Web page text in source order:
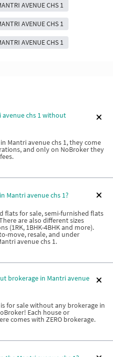
AVENUE CHS 1
AVENUE CHS 1
AVENUE CHS 1
avenue chs 1 without
Mantri avenue chs 1, they come
and only on NoBroker they
Mantri avenue chs 1?
flats for sale, semi-furnished flats
are also different sizes
(1RK, 1BHK-4BHK and more).
move, resale, and under
avenue chs 1.
brokerage in Mantri avenue
for sale without any brokerage in
Each house or
comes with ZERO brokerage.